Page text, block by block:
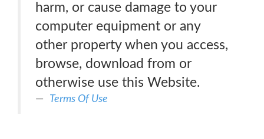
harm, or cause damage to your
computer equipment or any
other property when you access,
browse, download from or
otherwise use this Website.
Terms Of Use